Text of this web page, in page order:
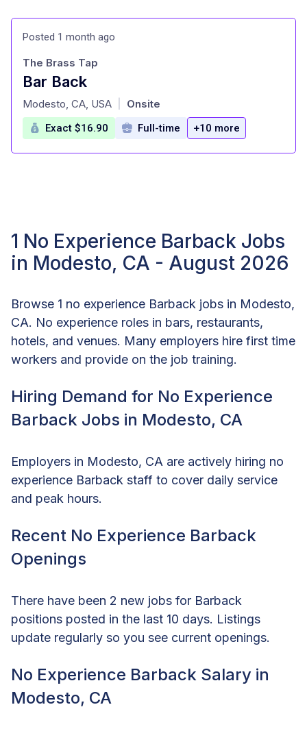
Posted 1 month ago
Bar Back
at
The Brass Tap
Modesto, CA, USA Onsite
Exact $16.90 Full-time +10 more
1 No Experience Barback Jobs
in Modesto, CA - August 2026
Browse 1 no experience Barback jobs in Modesto,
CA. No experience roles in bars, restaurants,
hotels, and venues. Many employers hire first time
workers and provide on the job training.
Hiring Demand for No Experience
Barback Jobs in Modesto, CA
Employers in Modesto, CA are actively hiring no
experience Barback staff to cover daily service
and peak hours.
Recent No Experience Barback
Openings
There have been 2 new jobs for Barback
positions posted in the last 10 days. Listings
update regularly so you see current openings.
No Experience Barback Salary in
Modesto, CA